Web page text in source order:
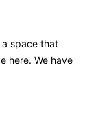
space that
here. We have